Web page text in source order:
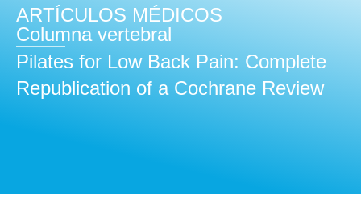
ARTÍCULOS MÉDICOS
Columna vertebral
Pilates for Low Back Pain: Complete
Republication of a Cochrane Review